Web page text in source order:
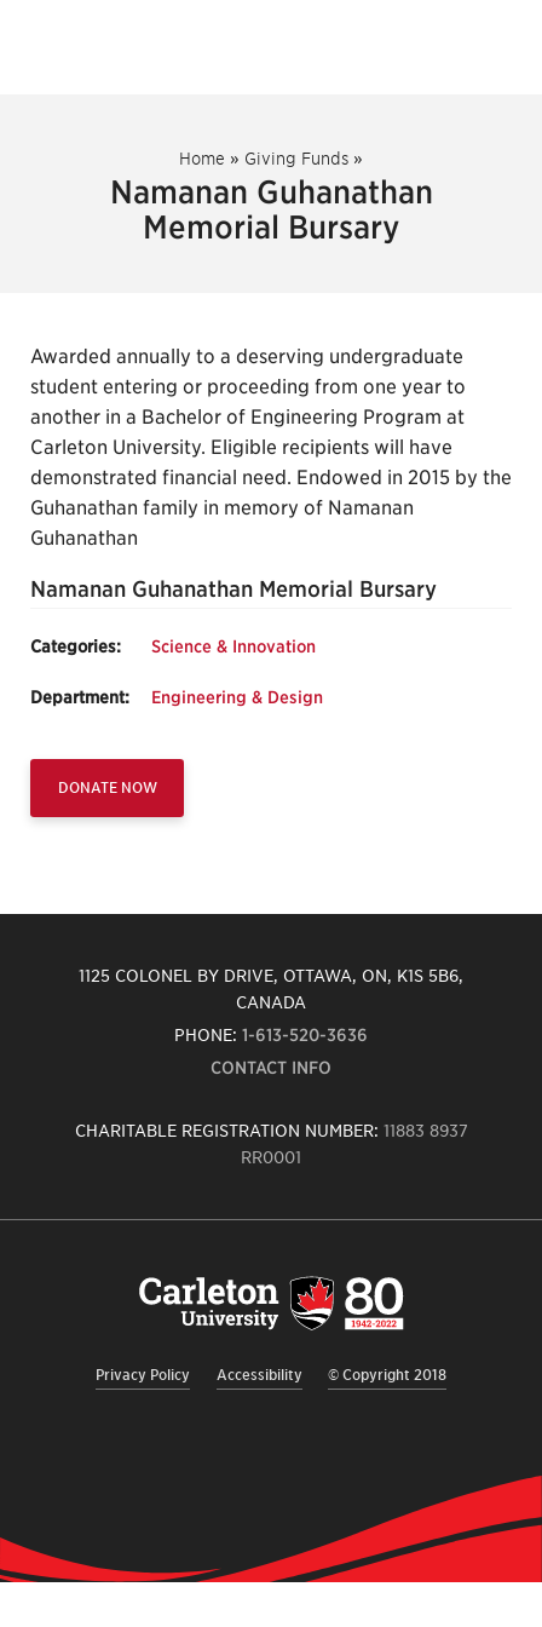
Home » Giving Funds »
Namanan Guhanathan
Memorial Bursary
Awarded annually to a deserving undergraduate
student entering or proceeding from one year to
another in a Bachelor of Engineering Program at
Carleton University. Eligible recipients will have
demonstrated financial need. Endowed in 2015 by the
Guhanathan family in memory of Namanan
Guhanathan
Namanan Guhanathan Memorial Bursary
Categories: Science & Innovation
Department: Engineering & Design
DONATE NOW
1125 COLONEL BY DRIVE, OTTAWA, ON, K1S 5B6,
CANADA
PHONE: 1-613-520-3636
CONTACT INFO
CHARITABLE REGISTRATION NUMBER: 11883 8937
RR0001
Privacy Policy Accessibility © Copyright 2018